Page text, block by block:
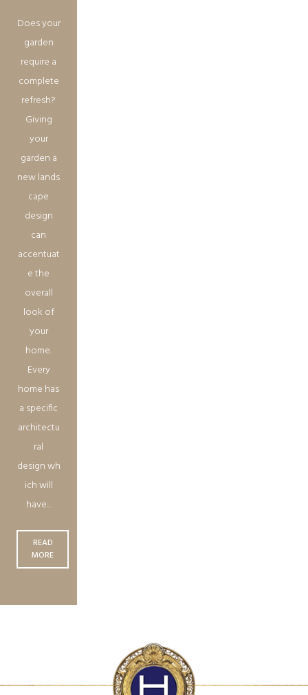
Does your
garden
require a
complete
refresh?
Giving
your
garden a
new lands
cape
design
can
accentuat
e the
overall
look of
your
home.
Every
home has
a specific
architectu
ral
design wh
ich will
have...
READ
MORE